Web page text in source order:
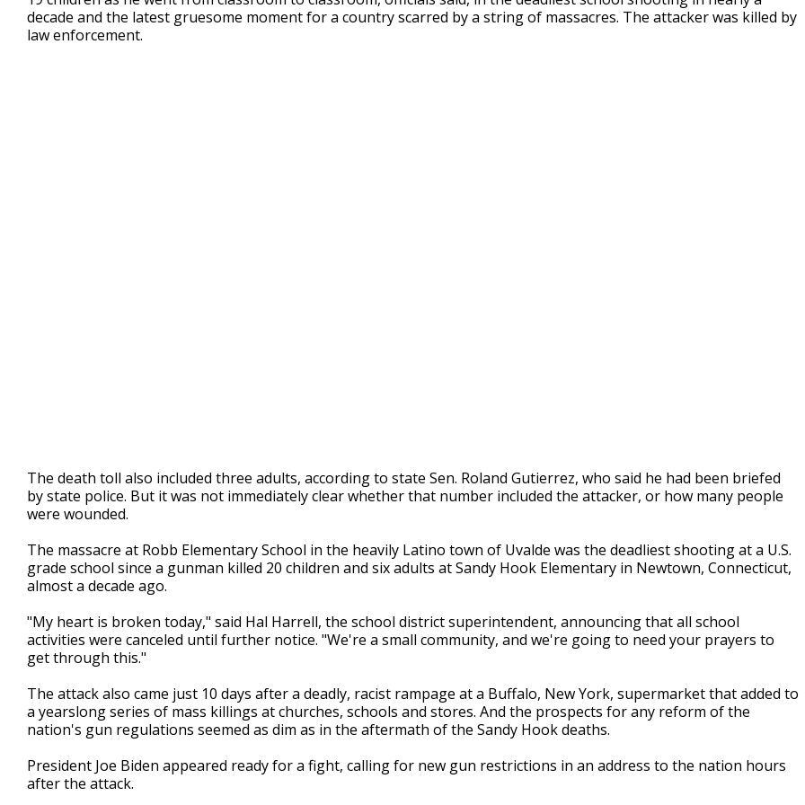
2
minutes,
39
decade and the latest gruesome moment for a country scarred by a string of massacres. The attacker was killed by
law enforcement.
The death toll also included three adults, according to state Sen. Roland Gutierrez, who said he had been briefed
by state police. But it was not immediately clear whether that number included the attacker, or how many people
were wounded.
The massacre at Robb Elementary School in the heavily Latino town of Uvalde was the deadliest shooting at a U.S.
grade school since a gunman killed 20 children and six adults at Sandy Hook Elementary in Newtown, Connecticut,
almost a decade ago.
"My heart is broken today," said Hal Harrell, the school district superintendent, announcing that all school
activities were canceled until further notice. "We're a small community, and we're going to need your prayers to
get through this."
The attack also came just 10 days after a deadly, racist rampage at a Buffalo, New York, supermarket that added to
a yearslong series of mass killings at churches, schools and stores. And the prospects for any reform of the
nation's gun regulations seemed as dim as in the aftermath of the Sandy Hook deaths.
President Joe Biden appeared ready for a fight, calling for new gun restrictions in an address to the nation hours
after the attack.